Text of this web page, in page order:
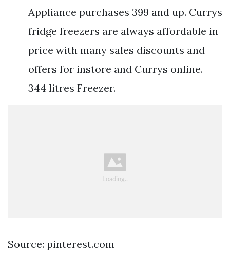
Appliance purchases 399 and up. Currys
fridge freezers are always affordable in
price with many sales discounts and
offers for instore and Currys online.
344 litres Freezer.
Source: pinterest.com